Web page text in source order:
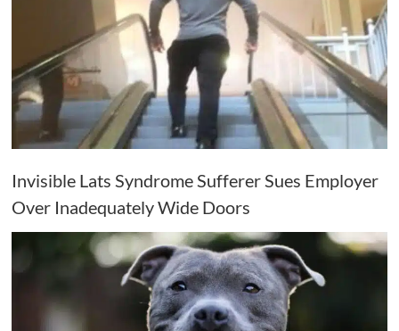
Invisible Lats Syndrome Sufferer Sues Employer
Over Inadequately Wide Doors